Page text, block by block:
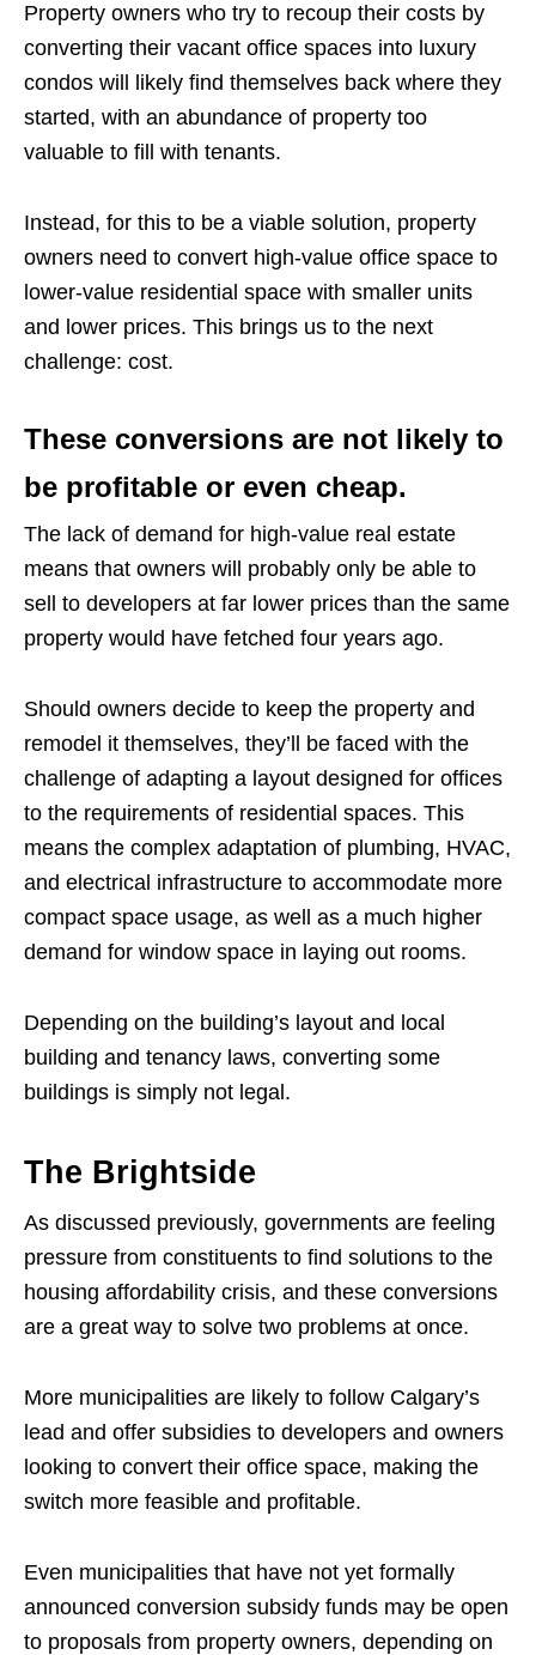
Property owners who try to recoup their costs by
converting their vacant office spaces into luxury
condos will likely find themselves back where they
started, with an abundance of property too
valuable to fill with tenants.
Instead, for this to be a viable solution, property
owners need to convert high-value office space to
lower-value residential space with smaller units
and lower prices. This brings us to the next
challenge: cost.
These conversions are not likely to
be profitable or even cheap.
The lack of demand for high-value real estate
means that owners will probably only be able to
sell to developers at far lower prices than the same
property would have fetched four years ago.
Should owners decide to keep the property and
remodel it themselves, they’ll be faced with the
challenge of adapting a layout designed for offices
to the requirements of residential spaces. This
means the complex adaptation of plumbing, HVAC,
and electrical infrastructure to accommodate more
compact space usage, as well as a much higher
demand for window space in laying out rooms.
Depending on the building’s layout and local
building and tenancy laws, converting some
buildings is simply not legal.
The Brightside
As discussed previously, governments are feeling
pressure from constituents to find solutions to the
housing affordability crisis, and these conversions
are a great way to solve two problems at once.
More municipalities are likely to follow Calgary’s
lead and offer subsidies to developers and owners
looking to convert their office space, making the
switch more feasible and profitable.
Even municipalities that have not yet formally
announced conversion subsidy funds may be open
to proposals from property owners, depending on